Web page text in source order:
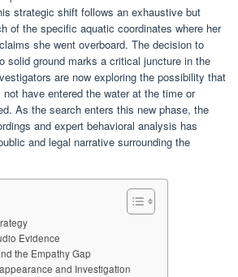
strategic shift follows an exhaustive but
of the specific aquatic coordinates where her
she went overboard. The decision to
solid ground marks a critical juncture in the
are now exploring the possibility that
have entered the water at the time or
As the search enters this new phase, the
and expert behavioral analysis has
and legal narrative surrounding the
Evidence
the Empathy Gap
and Investigation